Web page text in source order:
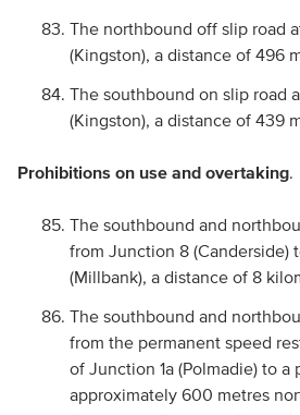
The northbound off slip road
(Kingston), a distance of 496
The southbound on slip road
(Kingston), a distance of 439
Prohibitions on use and overtaking.
The southbound and
from Junction 8 (Canderside)
(Millbank), a distance of 8
The southbound and
from the permanent speed
of Junction 1a (Polmadie) to a
approximately 600 metres